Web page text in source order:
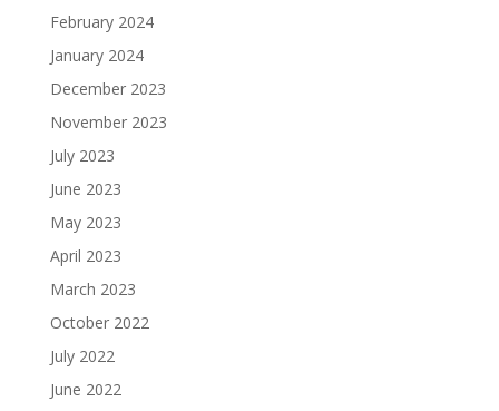
February 2024
January 2024
December 2023
November 2023
July 2023
June 2023
May 2023
April 2023
March 2023
October 2022
July 2022
June 2022